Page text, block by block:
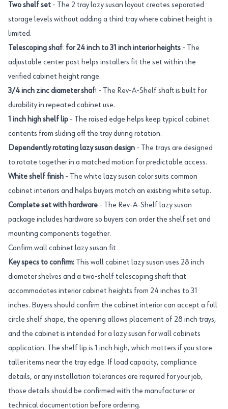
Two shelf set - The 2 tray lazy susan layout creates separated
storage levels without adding a third tray where cabinet height is
limited.
Telescoping shaft for 24 inch to 31 inch interior heights - The
adjustable center post helps installers fit the set within the
verified cabinet height range.
3/4 inch zinc diameter shaft - The Rev-A-Shelf shaft is built for
durability in repeated cabinet use.
1 inch high shelf lip - The raised edge helps keep typical cabinet
contents from sliding off the tray during rotation.
Dependently rotating lazy susan design - The trays are designed
to rotate together in a matched motion for predictable access.
White shelf finish - The white lazy susan color suits common
cabinet interiors and helps buyers match an existing white setup.
Complete set with hardware - The Rev-A-Shelf lazy susan
package includes hardware so buyers can order the shelf set and
mounting components together.
Confirm wall cabinet lazy susan fit
Key specs to confirm: This wall cabinet lazy susan uses 28 inch
diameter shelves and a two-shelf telescoping shaft that
accommodates interior cabinet heights from 24 inches to 31
inches. Buyers should confirm the cabinet interior can accept a full
circle shelf shape, the opening allows placement of 28 inch trays,
and the cabinet is intended for a lazy susan for wall cabinets
application. The shelf lip is 1 inch high, which matters if you store
taller items near the tray edge. If load capacity, compliance
details, or any installation tolerances are required for your job,
those details should be confirmed with the manufacturer or
technical documentation before ordering.